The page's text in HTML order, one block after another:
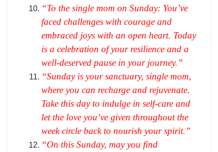
“To the single mom on Sunday: You’ve
faced challenges with courage and
embraced joys with an open heart. Today
is a celebration of your resilience and a
well-deserved pause in your journey.”
“Sunday is your sanctuary, single mom,
where you can recharge and rejuvenate.
Take this day to indulge in self-care and
let the love you’ve given throughout the
week circle back to nourish your spirit.”
“On this Sunday, may you find